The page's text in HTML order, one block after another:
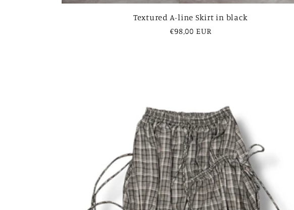
Textured A-line Skirt in black
Regular
€98,00 EUR